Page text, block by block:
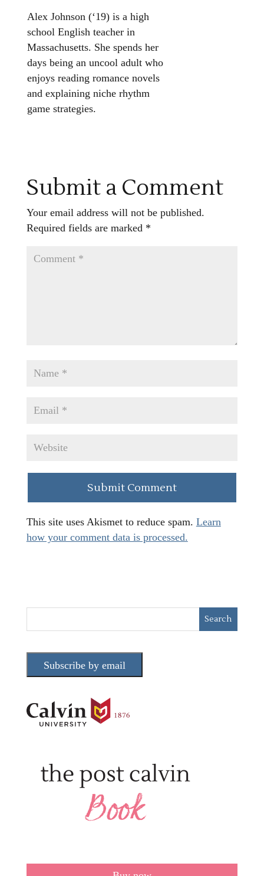
Alex Johnson (‘19) is a high
school English teacher in
Massachusetts. She spends her
days being an uncool adult who
enjoys reading romance novels
and explaining niche rhythm
game strategies.
Submit a Comment
Your email address will not be published.
Required fields are marked *
This site uses Akismet to reduce spam. Learn
how your comment data is processed.
Subscribe by email